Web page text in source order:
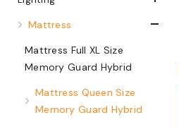
Mattress
Mattress Full XL Size
Memory Guard Hybrid
Mattress Queen Size
Memory Guard Hybrid